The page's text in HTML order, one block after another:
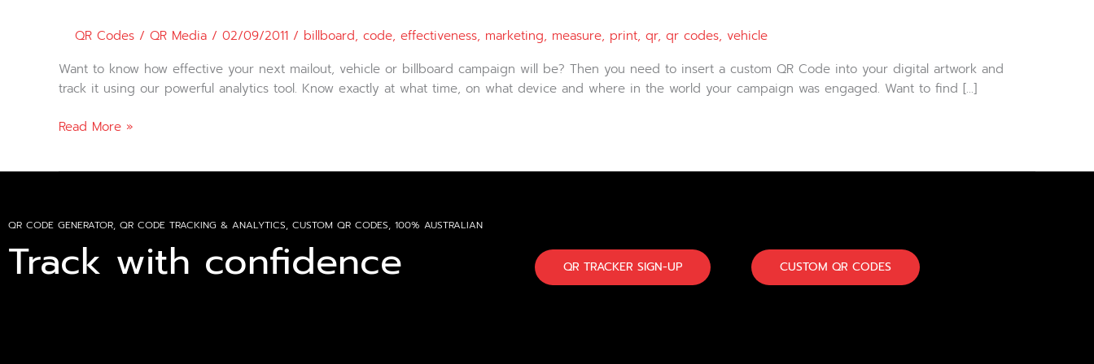
QR Codes / QR Media / 02/09/2011 / billboard, code, effectiveness, marketing, measure, print, qr, qr codes, vehicle
Want to know how effective your next mailout, vehicle or billboard campaign will be? Then you need to insert a custom QR Code into your digital artwork and
track it using our powerful analytics tool. Know exactly at what time, on what device and where in the world your campaign was engaged. Want to find […]
Read More »
QR CODE GENERATOR, QR CODE TRACKING & ANALYTICS, CUSTOM QR CODES, 100% AUSTRALIAN
Track with confidence QR TRACKER SIGN-UP CUSTOM QR CODES